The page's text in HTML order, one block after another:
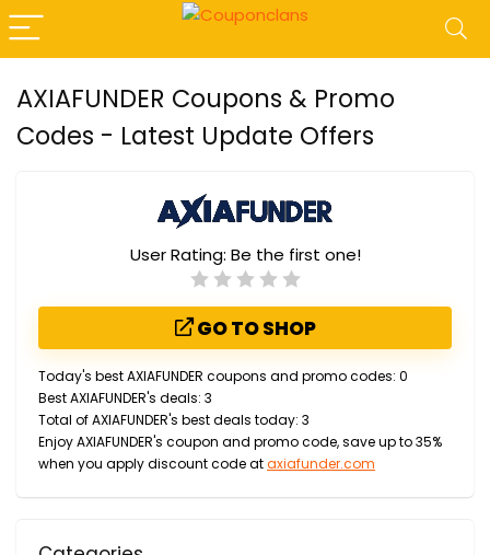
AXIAFUNDER Coupons & Promo
Codes - Latest Update Offers
User Rating: Be the first one!
GO TO SHOP
Today's best AXIAFUNDER coupons and promo codes: 0
Best AXIAFUNDER's deals: 3
Total of AXIAFUNDER's best deals today: 3
Enjoy AXIAFUNDER's coupon and promo code, save up to 35%
when you apply discount code ataxiafunder.com